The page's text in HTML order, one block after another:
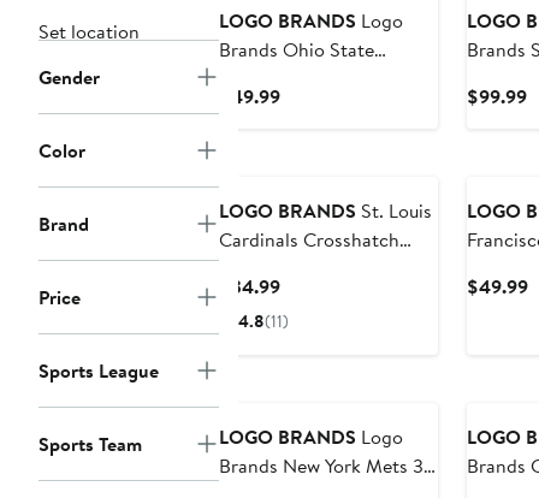
Set location
Gender
Color
Brand
Price
Sports League
Sports Team
LOGO BRANDS Logo
Brands Ohio State
$49.99Current
LOGO
Brands
$99.99
LOGO BRANDS St. Louis
Cardinals Crosshatch
$34.99Current
Price
4.8(11)
LOGO
$49.99
LOGO BRANDS Logo
Brands New York Mets 35
LOGO
Brands